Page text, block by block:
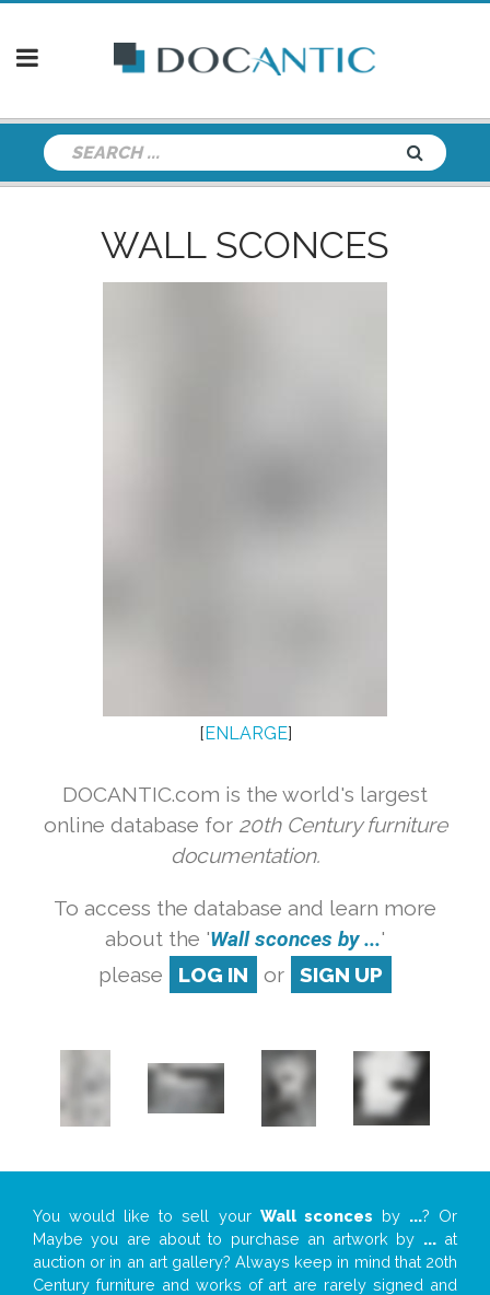
WALL SCONCES
[ENLARGE]
DOCANTIC.com is the world's largest
online database for 20th Century furniture
documentation.
To access the database and learn more
about the 'Wall sconces by ...'
please
LOG IN or SIGN UP
You would like to sell your Wall sconces by ...? Or
Maybe you are about to purchase an artwork by ...at
auction or in an art gallery? Always keep in mind that 20th
Century furniture and works of art are rarely signed and